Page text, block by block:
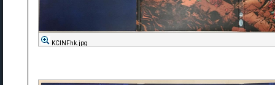
KCINFhk.jpg